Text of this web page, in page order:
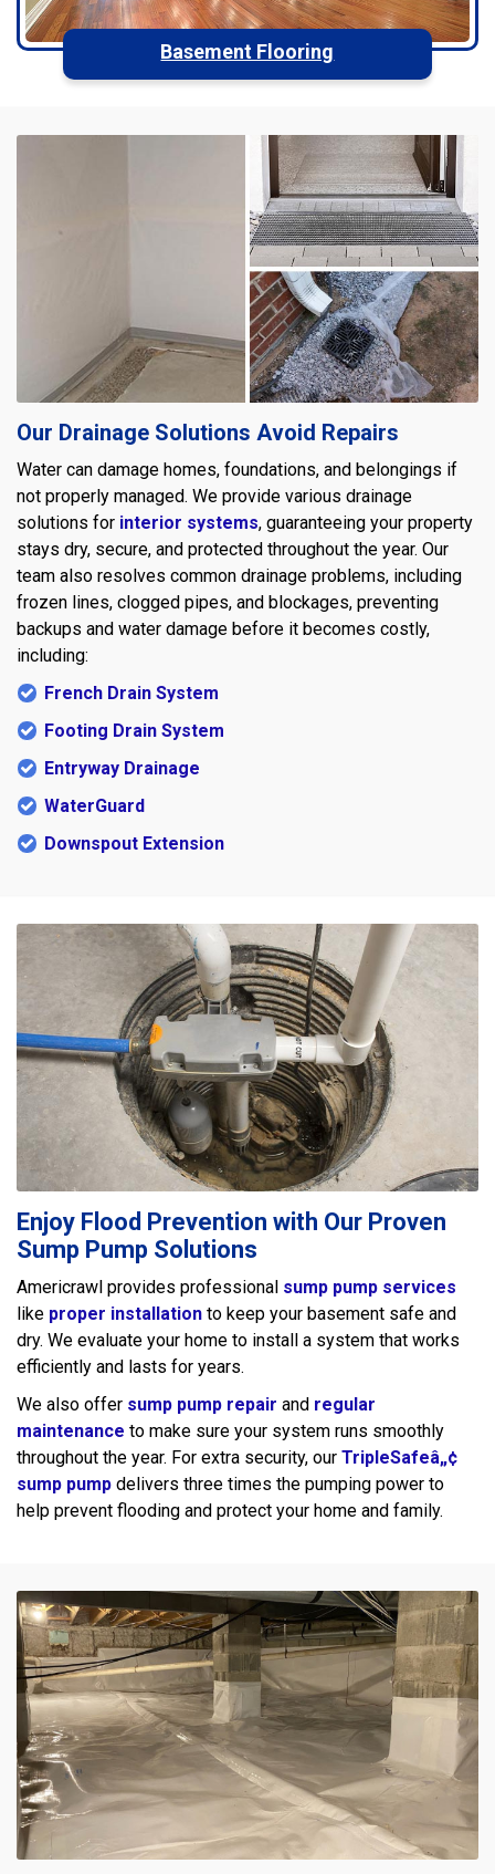
Basement Flooring
Our Drainage Solutions Avoid Repairs
Water can damage homes, foundations, and belongings if
not properly managed. We provide various drainage
solutions for interior systems, guaranteeing your property
stays dry, secure, and protected throughout the year. Our
team also resolves common drainage problems, including
frozen lines, clogged pipes, and blockages, preventing
backups and water damage before it becomes costly,
including:
French Drain System
Footing Drain System
Entryway Drainage
WaterGuard
Downspout Extension
Enjoy Flood Prevention with Our Proven
Sump Pump Solutions
Americrawl provides professional sump pump services
like proper installation to keep your basement safe and
dry. We evaluate your home to install a system that works
efficiently and lasts for years.
We also offer sump pump repair and regular
maintenance to make sure your system runs smoothly
throughout the year. For extra security, our TripleSafeâ„¢
sump pump delivers three times the pumping power to
help prevent flooding and protect your home and family.